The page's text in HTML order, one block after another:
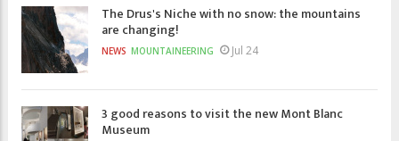
The Drus's Niche with no snow: the mountains
are changing!
NEWS MOUNTAINEERING Jul 24
3 good reasons to visit the new Mont Blanc
Museum